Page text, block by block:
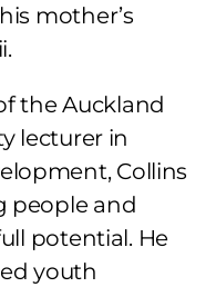
mother’s
the Auckland
lecturer in
Collins
people and
potential. He
youth